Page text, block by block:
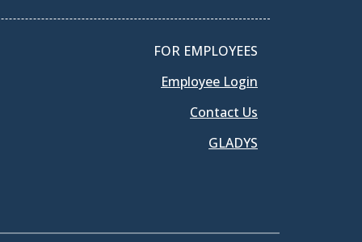
FOR EMPLOYEES
Employee Login
Contact Us
GLADYS